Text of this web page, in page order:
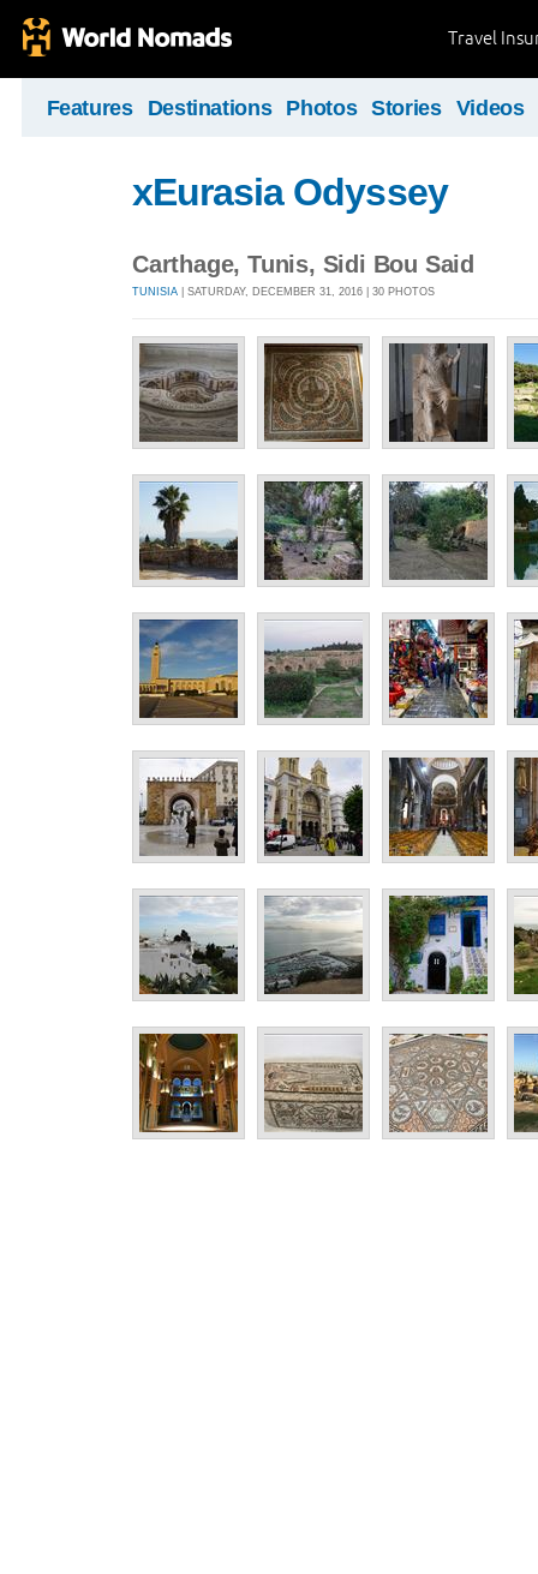
Travel
Features Destinations Photos Stories Videos
xEurasia Odyssey
Carthage, Tunis, Sidi Bou Said
TUNISIA | SATURDAY, DECEMBER 31, 2016 | 30 PHOTOS